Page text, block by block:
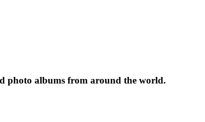
photo albums from around the world.